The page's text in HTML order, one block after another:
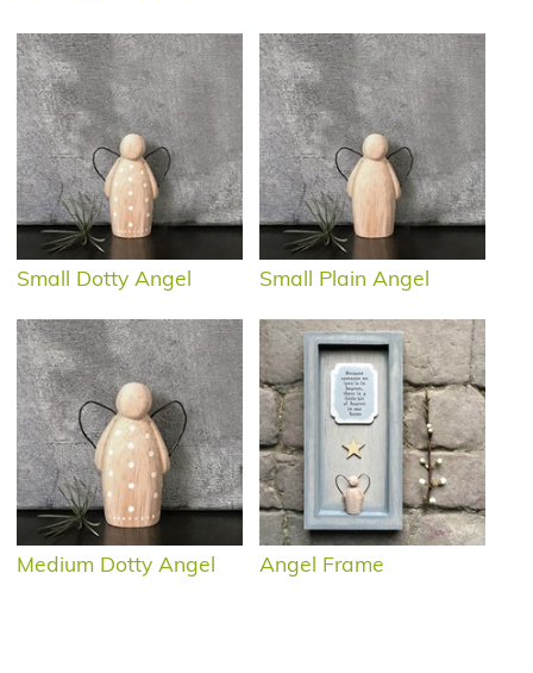
Small Dotty Angel Small Plain Angel
Medium Dotty Angel Angel Frame